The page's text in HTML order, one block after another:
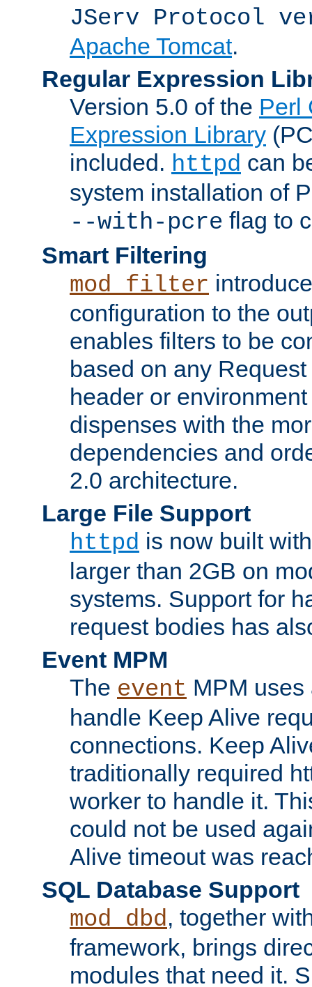
JServ Protocol
Apache Tomcat.
Regular Expression
Version 5.0 of the Perl
Expression Library
included. httpd can
system installation of
--with-pcre flag to
Smart Filtering
mod_filter
configuration to the
enables filters to be
based on any
header or
dispenses with the
dependencies and
2.0 architecture.
Large File Support
httpd is now built
larger than 2GB on
systems. Support for
request bodies has
Event MPM
The event MPM
handle Keep Alive
connections. Keep
traditionally required
worker to handle it.
could not be used
Alive timeout was
SQL Database Support
mod_dbd, together
framework, brings
modules that need it.